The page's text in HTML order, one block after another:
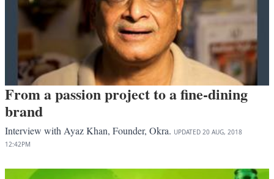
From a passion project to a fine-dining
brand
Interview with Ayaz Khan, Founder, Okra. UPDATED 20 AUG, 2018
12:42PM